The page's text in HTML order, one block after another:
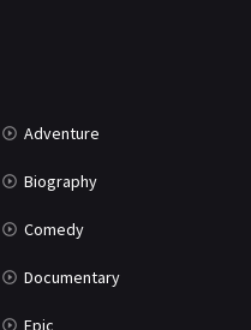
Adventure
Biography
Comedy
Documentary
Epic